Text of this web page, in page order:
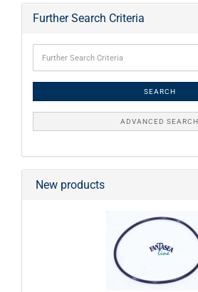
Further Search Criteria
SEARCH
ADVANCED SEARCH
New products